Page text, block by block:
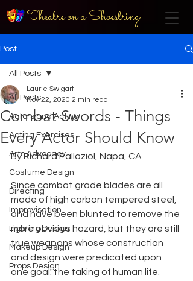
Theatre on a Shoestring
Post
All Posts
Actors and Acting
Acting Exercises
Arts Advocacy
Costume Design
Directing
Improvisation
Lighting Design
Makeup Design
Props Design
All Posts
Combat Swords - Things
Every Actor Should Know
Laurie Swigart
Nov 22, 2020 2 min read
By Richard Pallaziol, Napa, CA
Since combat grade blades are all
made of high carbon tempered steel,
and have been blunted to remove the
more obvious hazard, but they are still
true weapons whose construction
and design were predicated upon
one goal: the taking of human life.